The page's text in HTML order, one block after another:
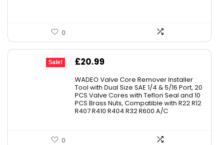
0
Sale!
Original
was:
£23.99.
£20.99
is:
£20.99.
WADEO Valve Core Remover Installer
Tool with Dual Size SAE 1/4 & 5/16 Port, 20
PCS Valve Cores with Teflon Seal and 10
PCS Brass Nuts, Compatible with R22 R12
R407 R410 R404 R32 R600 A/C
0